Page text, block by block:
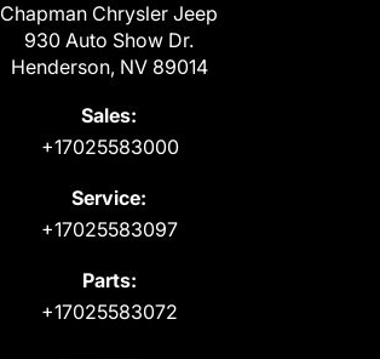
Chapman Chrysler Jeep
930 Auto Show Dr.
Henderson, NV 89014
Sales:
+17025583000
Service:
+17025583097
Parts:
+17025583072